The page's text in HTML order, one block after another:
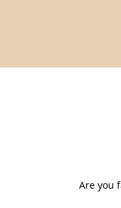
Are you